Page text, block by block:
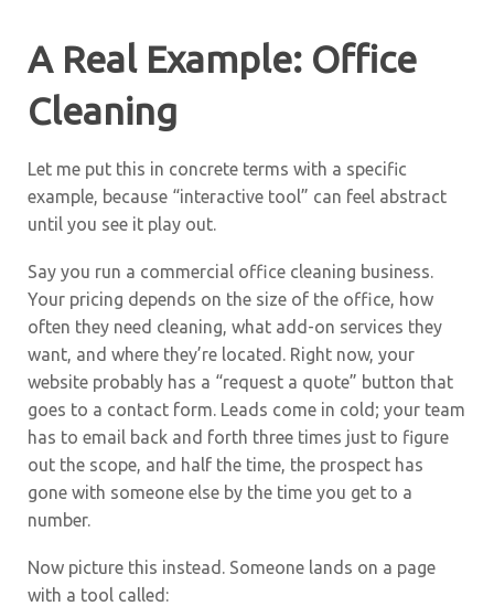
A Real Example: Office
Cleaning
Let me put this in concrete terms with a specific
example, because “interactive tool” can feel abstract
until you see it play out.
Say you run a commercial office cleaning business.
Your pricing depends on the size of the office, how
often they need cleaning, what add-on services they
want, and where they’re located. Right now, your
website probably has a “request a quote” button that
goes to a contact form. Leads come in cold; your team
has to email back and forth three times just to figure
out the scope, and half the time, the prospect has
gone with someone else by the time you get to a
number.
Now picture this instead. Someone lands on a page
with a tool called: